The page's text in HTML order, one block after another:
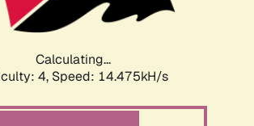
Calculating...
4, Speed: 14.475kH/s